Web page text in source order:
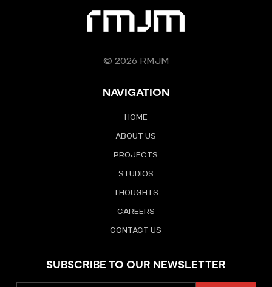
© 2026 RMJM
NAVIGATION
HOME
ABOUT US
PROJECTS
STUDIOS
THOUGHTS
CAREERS
CONTACT US
SUBSCRIBE TO OUR NEWSLETTER